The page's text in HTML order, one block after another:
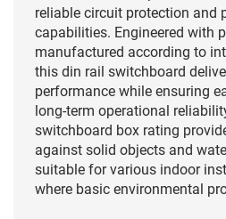
reliable circuit protection and
capabilities. Engineered with
manufactured according to
this din rail switchboard
performance while ensuring
long-term operational
switchboard box rating
against solid objects and
suitable for various indoor
where basic environmental